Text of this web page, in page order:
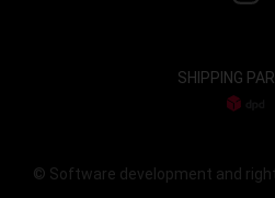
SHIPPING
© Software development and